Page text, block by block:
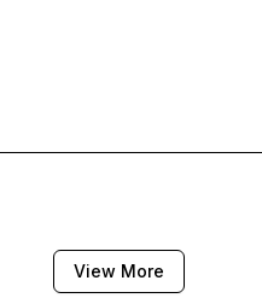
View More